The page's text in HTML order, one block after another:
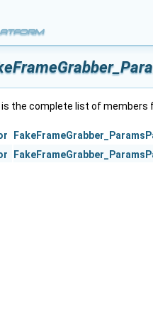
is the complete list of members